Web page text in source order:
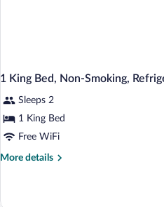
1 King Bed, Non-Smoking,
Sleeps 2
1 King Bed
Free WiFi
More details
More